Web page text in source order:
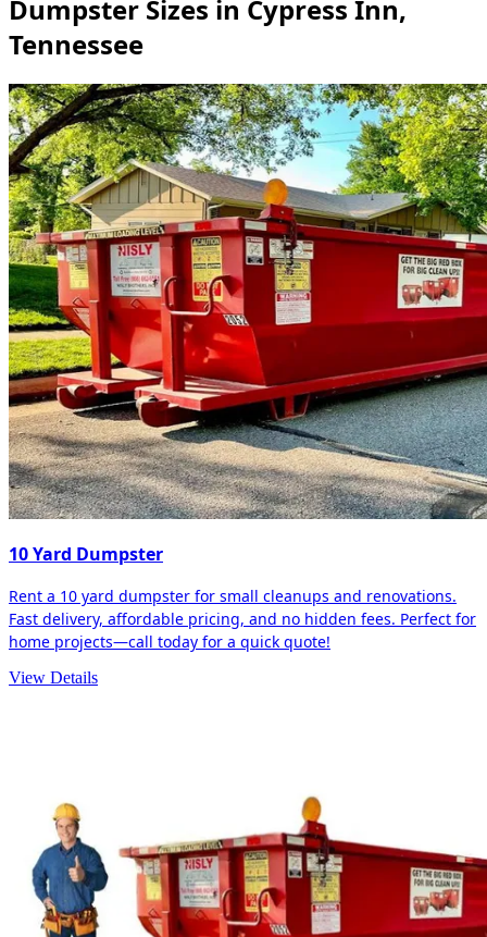
Dumpster Sizes in Cypress Inn,
Tennessee
10 Yard Dumpster
Rent a 10 yard dumpster for small cleanups and renovations.
Fast delivery, affordable pricing, and no hidden fees. Perfect for
home projects—call today for a quick quote!
View Details